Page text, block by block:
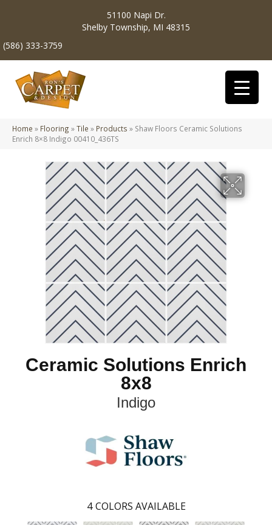
51100 Napi Dr.
Shelby Township, MI 48315
(586) 333-3759
Home » Flooring »Tile » Products » Shaw Floors Ceramic Solutions
Enrich 8×8 Indigo 00410_436TS
Ceramic Solutions Enrich
8x8
Indigo
4 COLORS AVAILABLE